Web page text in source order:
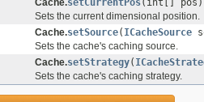
Cache.setCurrentPos(int[] pos)
Sets the current dimensional position.
Cache.setSource( ICacheSource
Sets the cache's caching source.
Cache.setStrategy(
Sets the cache's caching strategy.